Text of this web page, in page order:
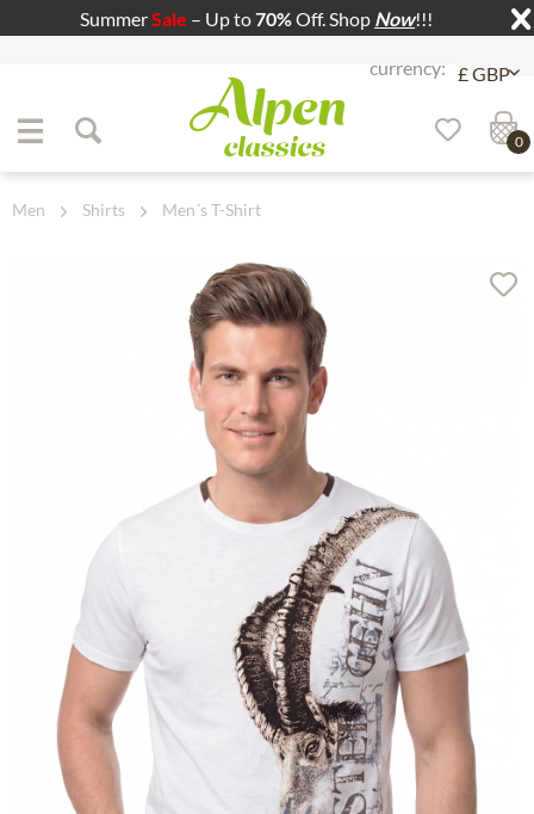
SummerSale – Up to70%Off. Shop Now!!!
Jump to content
0
Men Shirts Men´s T-Shirt